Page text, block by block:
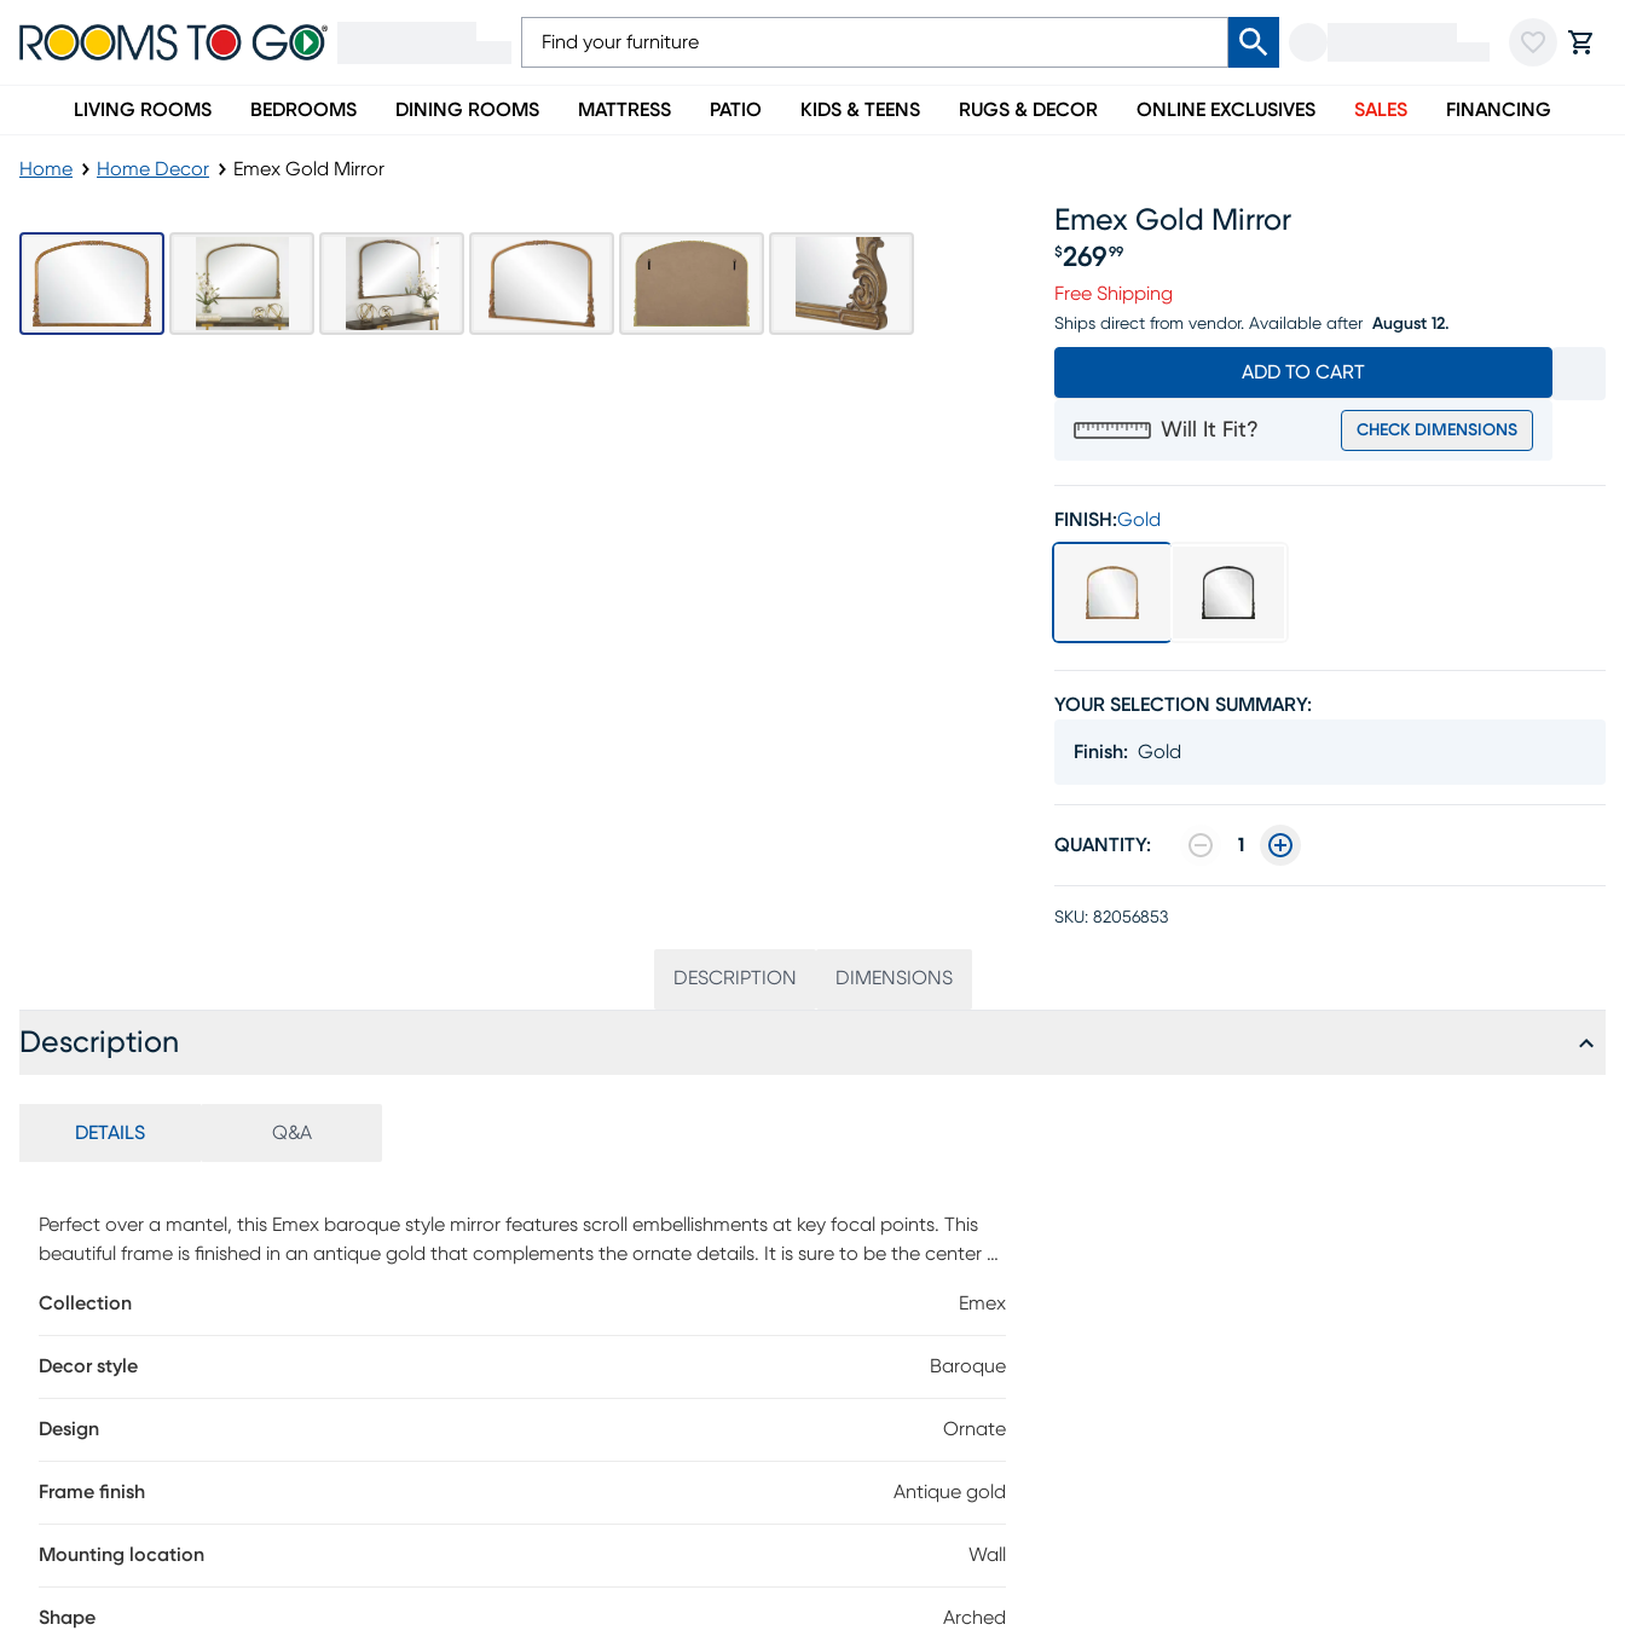
LIVING ROOMS BEDROOMS DINING ROOMS MATTRESS PATIO KIDS & TEENS RUGS & DECOR ONLINE EXCLUSIVES SALES FINANCING
Home Home Decor Emex Gold Mirror
Emex Gold Mirror
Price $269.99
$269 99
Free Shipping
Ships direct from vendor. Available after August 12.
ADD TO CART
Will It Fit? CHECK DIMENSIONS
FINISH:Gold
YOUR SELECTION SUMMARY:
Finish: Gold
QUANTITY: 1
SKU: 82056853
DESCRIPTION DIMENSIONS
Description
DETAILS Q&A
Perfect over a mantel, this Emex baroque style mirror features scroll embellishments at key focal points. This
beautiful frame is finished in an antique gold that complements the ornate details. It is sure to be the center of
Collection
Emex
Decor style Baroque
Design Ornate
Frame finish Antique gold
Mounting location Wall
Shape Arched